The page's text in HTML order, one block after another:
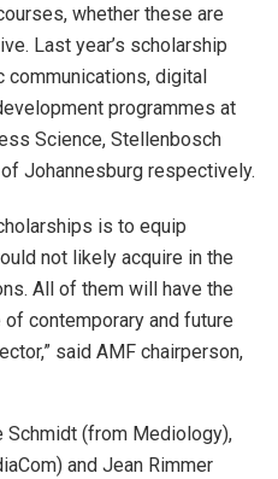
whether these are
Last year’s scholarship
digital
programmes at
Science, Stellenbosch
Johannesburg respectively.
is to equip
not likely acquire in the
All of them will have the
contemporary and future
said AMF chairperson,
Schmidt (from Mediology),
and Jean Rimmer